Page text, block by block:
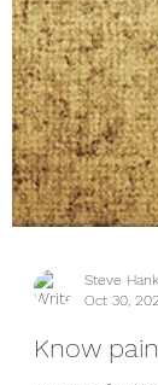
Oct 30, 2021